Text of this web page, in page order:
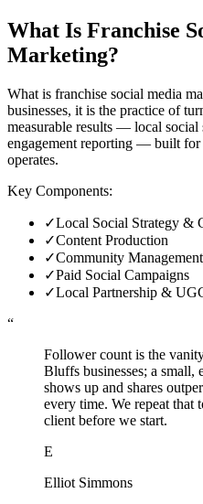
What Is Franchise
Marketing?
What is franchise social media
businesses, it is the practice of
measurable results — local social
engagement reporting — built
operates.
Key Components:
✓Local Social Strategy &
✓Content Production
✓Community Management
✓Paid Social Campaigns
✓Local Partnership &
“
Follower count is the
Bluffs businesses; a small,
shows up and shares
every time. We repeat
client before we start.
E
Elliot Simmons